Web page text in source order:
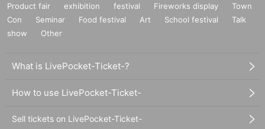
Product fair exhibition festival Fireworks display
Town
Con
Seminar Food festival Art School festival
Talk
show
Other
What is LivePocket-Ticket-?
How to use LivePocket-Ticket-
Sell tickets on LivePocket-Ticket-